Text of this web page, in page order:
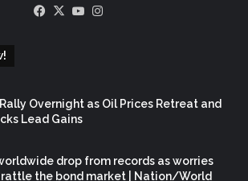
Facebook
X YouTube
Overnight as Oil Prices Retreat and
Lead Gains
drop from records as worries
the bond market | Nation/World